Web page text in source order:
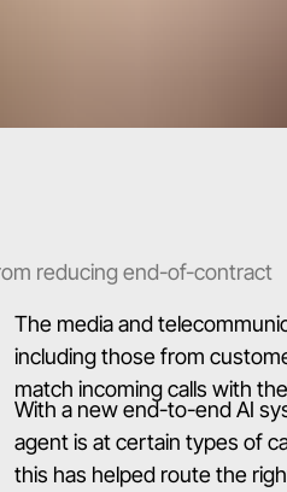
reducing end-of-contract
The media and
including those from
match incoming calls with
With a new end-to-end AI
agent is at certain types of
this has helped route the